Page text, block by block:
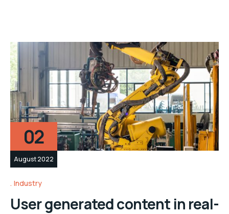
02
August 2022
Industry
User generated content in real-